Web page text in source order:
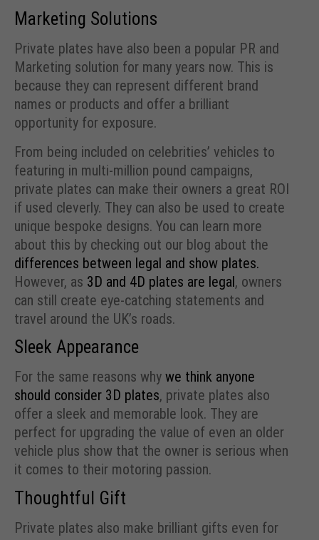
Marketing Solutions
Private plates have also been a popular PR and
Marketing solution for many years now. This is
because they can represent different brand
names or products and offer a brilliant
opportunity for exposure.
From being included on celebrities’ vehicles to
featuring in multi-million pound campaigns,
private plates can make their owners a great ROI
if used cleverly. They can also be used to create
unique bespoke designs. You can learn more
about this by checking out our blog about the
differences between legal and show plates.
However, as 3D and 4D plates are legal, owners
can still create eye-catching statements and
travel around the UK’s roads.
Sleek Appearance
For the same reasons why we think anyone
should consider 3D plates, private plates also
offer a sleek and memorable look. They are
perfect for upgrading the value of even an older
vehicle plus show that the owner is serious when
it comes to their motoring passion.
Thoughtful Gift
Private plates also make brilliant gifts even for